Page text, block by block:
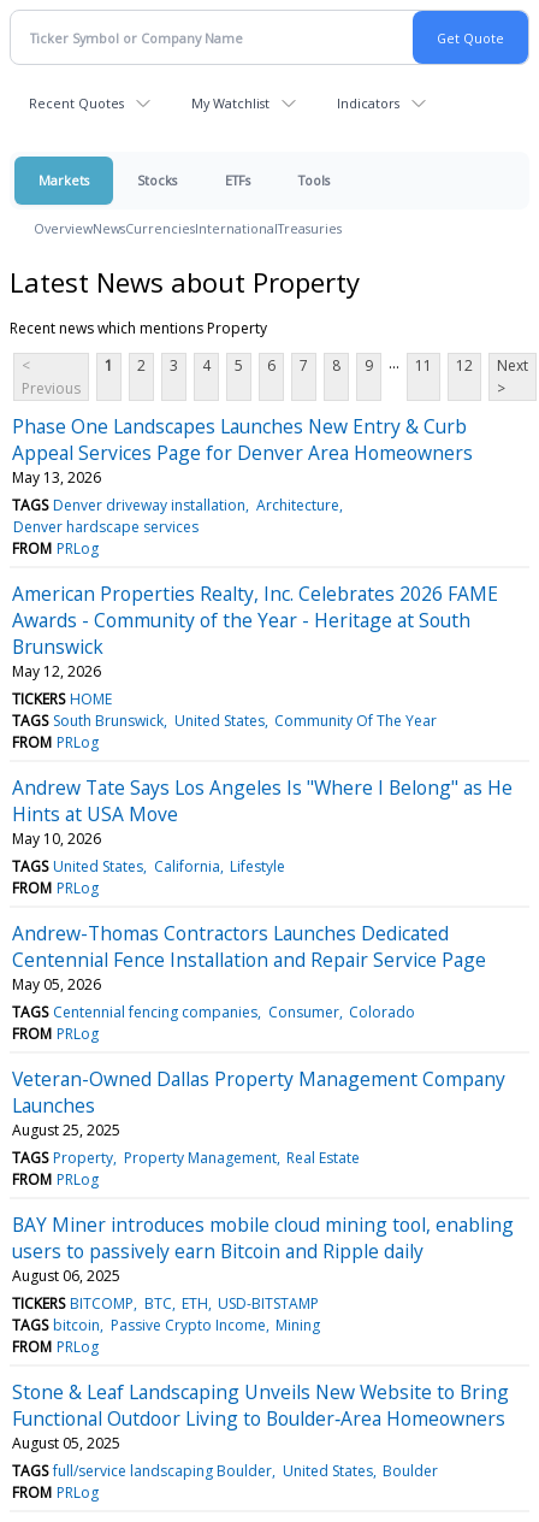
Recent Quotes My Watchlist Indicators
Markets Stocks ETFs Tools
OverviewNewsCurrenciesInternationalTreasuries
Latest News about Property
Recent news which mentions Property
<
Previous
1 2 3 4 5 6 7 8 9 ... 11 12
Next
>
Phase One Landscapes Launches New Entry & Curb
Appeal Services Page for Denver Area Homeowners
May 13, 2026
TAGS Denver driveway installation Architecture
Denver hardscape services
FROM PRLog
American Properties Realty, Inc. Celebrates 2026 FAME
Awards - Community of the Year - Heritage at South
Brunswick
May 12, 2026
TICKERS HOME
TAGS South Brunswick United States Community Of The Year
FROM PRLog
Andrew Tate Says Los Angeles Is "Where I Belong" as He
Hints at USA Move
May 10, 2026
TAGS United States California Lifestyle
FROM PRLog
Andrew-Thomas Contractors Launches Dedicated
Centennial Fence Installation and Repair Service Page
May 05, 2026
TAGS Centennial fencing companies Consumer Colorado
FROM PRLog
Veteran-Owned Dallas Property Management Company
Launches
August 25, 2025
TAGS Property Property Management Real Estate
FROM PRLog
BAY Miner introduces mobile cloud mining tool, enabling
users to passively earn Bitcoin and Ripple daily
August 06, 2025
TICKERS BITCOMP BTC ETH USD-BITSTAMP
TAGS bitcoin Passive Crypto Income Mining
FROM PRLog
Stone & Leaf Landscaping Unveils New Website to Bring
Functional Outdoor Living to Boulder‑Area Homeowners
August 05, 2025
TAGS full/service landscaping Boulder United States Boulder
FROM PRLog